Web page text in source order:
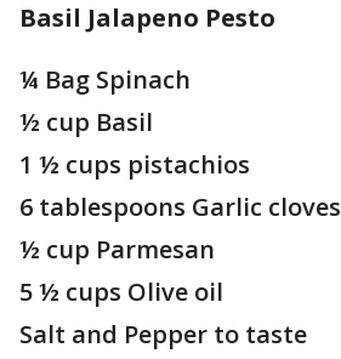
Basil Jalapeno Pesto
¼ Bag Spinach
½ cup Basil
1 ½ cups pistachios
6 tablespoons Garlic cloves
½ cup Parmesan
5 ½ cups Olive oil
Salt and Pepper to taste